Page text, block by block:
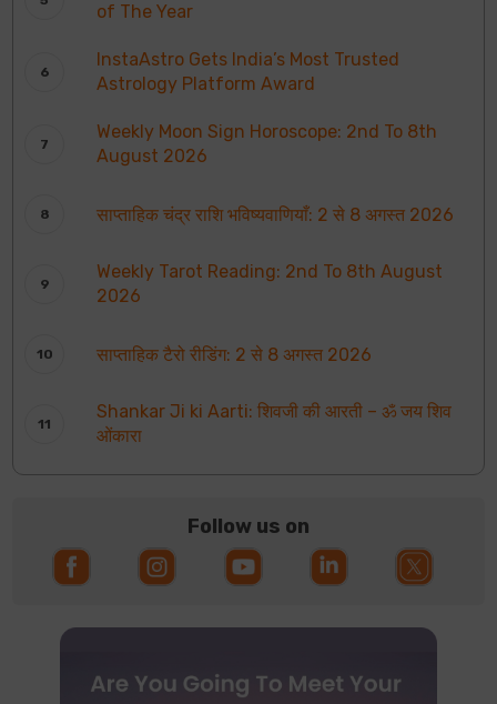
of The Year
InstaAstro Gets India’s Most Trusted
Astrology Platform Award
Weekly Moon Sign Horoscope: 2nd To 8th
August 2026
साप्ताहिक चंद्र राशि भविष्यवाणियाँ: 2 से 8 अगस्त 2026
Weekly Tarot Reading: 2nd To 8th August
2026
साप्ताहिक टैरो रीडिंग: 2 से 8 अगस्त 2026
Shankar Ji ki Aarti: शिवजी की आरती – ॐ जय शिव
ओंकारा
Follow us on